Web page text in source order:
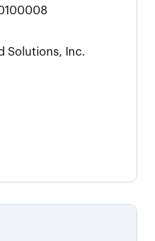
Solutions, Inc.